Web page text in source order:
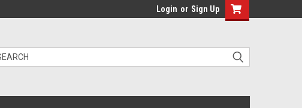
Login or Sign Up